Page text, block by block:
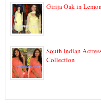
Girija Oak in
South Indian
Collection